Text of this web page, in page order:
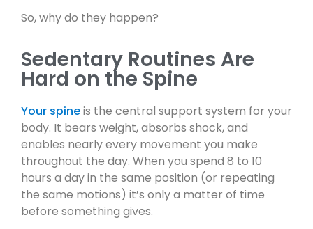
So, why do they happen?
Sedentary Routines Are
Hard on the Spine
Your spineis the central support system for your
body. It bears weight, absorbs shock, and
enables nearly every movement you make
throughout the day. When you spend 8 to 10
hours a day in the same position (or repeating
the same motions) it’s only a matter of time
before something gives.